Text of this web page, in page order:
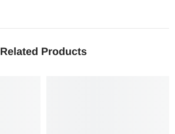
Related Products